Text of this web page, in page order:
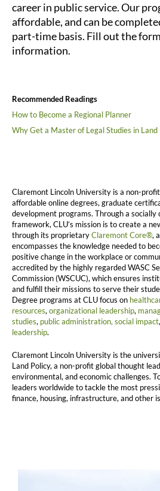
career in public service. Our
affordable, and can be
part-time basis. Fill out the
information.
Recommended Readings
How to Become a Regional Planner
Why Get a Master of Legal Studies in Land
Claremont Lincoln University is a non-
affordable online degrees, graduate
development programs. Through a socially
framework, CLU’s mission is to create a
through its proprietaryClaremont Core®,
encompasses the knowledge needed to
positive change in the workplace or
accredited by the highly regarded WASC
Commission (WSCUC), which ensures
and fulfill their missions to serve their
Degree programs at CLU focus on
resources, organizational leadership,
studies, public administration, social impact
leadership.
Claremont Lincoln University is the
Land Policy, a non-profit global thought
environmental, and economic challenges.
leaders worldwide to tackle the most
finance, housing, infrastructure, and other